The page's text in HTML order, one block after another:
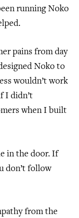
running Noko
pains from day
Noko to
wouldn’t work
I didn’t
when I built
in the door. If
don’t follow
from the